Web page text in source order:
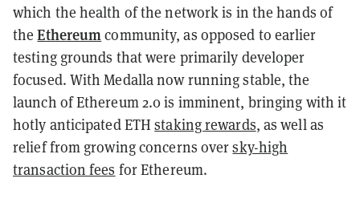
which the health of the network is in the hands of
theEthereum community, as opposed to earlier
testing grounds that were primarily developer
focused. With Medalla now running stable, the
launch of Ethereum 2.0 is imminent, bringing with it
hotly anticipated ETHstaking rewards, as well as
relief from growing concerns oversky-high
transaction fees for Ethereum.